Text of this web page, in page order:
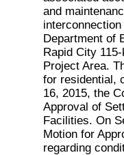
and
Department of
Rapid City
Project Area.
for residential,
16, 2015, the
Approval of
Facilities. On
Motion for
regarding